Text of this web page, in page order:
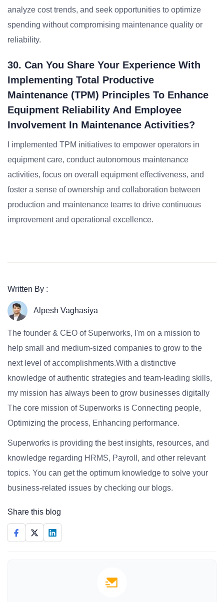
analyze cost trends, and seek opportunities to optimize
spending without compromising maintenance quality or
reliability.
30. Can You Share Your Experience With
Implementing Total Productive
Maintenance (TPM) Principles To Enhance
Equipment Reliability And Employee
Involvement In Maintenance Activities?
I implemented TPM initiatives to empower operators in
equipment care, conduct autonomous maintenance
activities, focus on overall equipment effectiveness, and
foster a sense of ownership and collaboration between
production and maintenance teams to drive continuous
improvement and operational excellence.
Written By :
Alpesh Vaghasiya
The founder & CEO of Superworks, I'm on a mission to
help small and medium-sized companies to grow to the
next level of accomplishments.With a distinctive
knowledge of authentic strategies and team-leading skills,
my mission has always been to grow businesses digitally
The core mission of Superworks is Connecting people,
Optimizing the process, Enhancing performance.
Superworks is providing the best insights, resources, and
knowledge regarding HRMS, Payroll, and other relevant
topics. You can get the optimum knowledge to solve your
business-related issues by checking our blogs.
Share this blog